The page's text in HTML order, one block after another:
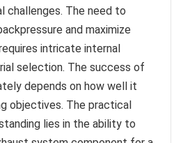
challenges. The need to
and maximize
intricate internal
selection. The success of
depends on how well it
objectives. The practical
lies in the ability to